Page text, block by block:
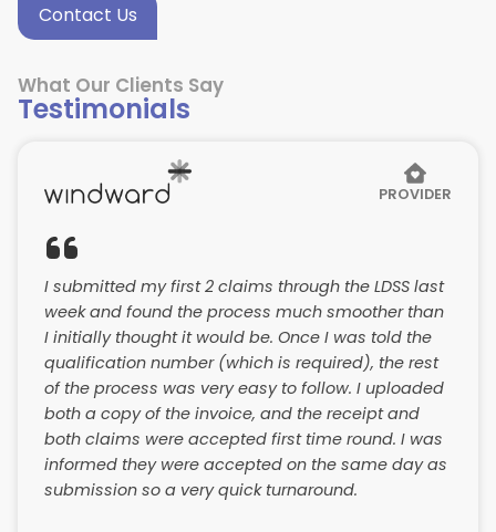
Contact Us
What Our Clients Say
Testimonials
PROVIDER
I submitted my first 2 claims through the LDSS last
week and found the process much smoother than
I initially thought it would be. Once I was told the
qualification number (which is required), the rest
of the process was very easy to follow. I uploaded
both a copy of the invoice, and the receipt and
both claims were accepted first time round. I was
informed they were accepted on the same day as
submission so a very quick turnaround.